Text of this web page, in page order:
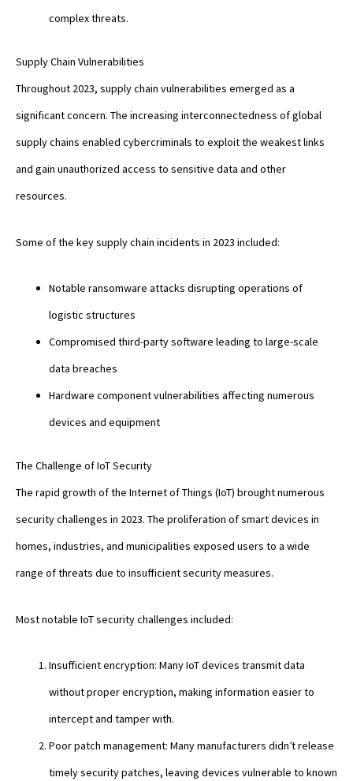
complex threats.
Supply Chain Vulnerabilities
Throughout 2023, supply chain vulnerabilities emerged as a
significant concern. The increasing interconnectedness of global
supply chains enabled cybercriminals to exploit the weakest links
and gain unauthorized access to sensitive data and other
resources.
Some of the key supply chain incidents in 2023 included:
Notable ransomware attacks disrupting operations of
logistic structures
Compromised third-party software leading to large-scale
data breaches
Hardware component vulnerabilities affecting numerous
devices and equipment
The Challenge of IoT Security
The rapid growth of the Internet of Things (IoT) brought numerous
security challenges in 2023. The proliferation of smart devices in
homes, industries, and municipalities exposed users to a wide
range of threats due to insufficient security measures.
Most notable IoT security challenges included:
Insufficient encryption: Many IoT devices transmit data
without proper encryption, making information easier to
intercept and tamper with.
Poor patch management: Many manufacturers didn’t release
timely security patches, leaving devices vulnerable to known